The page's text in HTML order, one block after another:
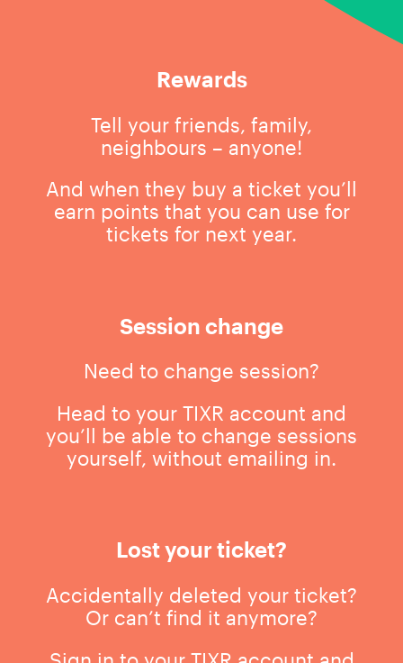
Rewards
Tell your friends, family,
neighbours – anyone!
And when they buy a ticket you’ll
earn points that you can use for
tickets for next year.
Session change
Need to change session?
Head to your TIXR account and
you’ll be able to change sessions
yourself, without emailing in.
Lost your ticket?
Accidentally deleted your ticket?
Or can’t find it anymore?